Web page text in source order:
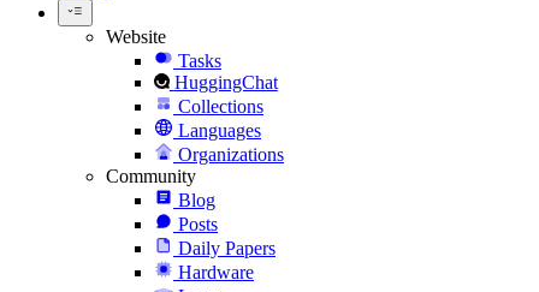
Website
Tasks
HuggingChat
Collections
Languages
Organizations
Community
Blog
Posts
Daily Papers
Hardware